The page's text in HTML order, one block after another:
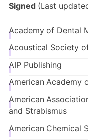
Signed (Last
Academy of Dental
Acoustical Society
AIP Publishing
American Academy
American
and Strabismus
American Chemical